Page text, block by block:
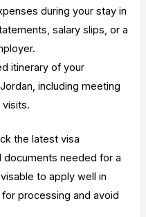
during your stay in
salary slips, or a
itinerary of your
including meeting
the latest visa
documents needed for a
to apply well in
processing and avoid